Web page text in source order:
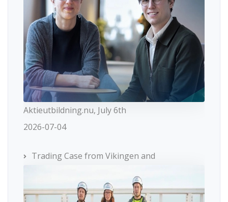
Aktieutbildning.nu, July 6th
2026-07-04
Trading Case from Vikingen and